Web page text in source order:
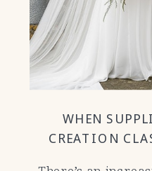
WHEN
CREATION